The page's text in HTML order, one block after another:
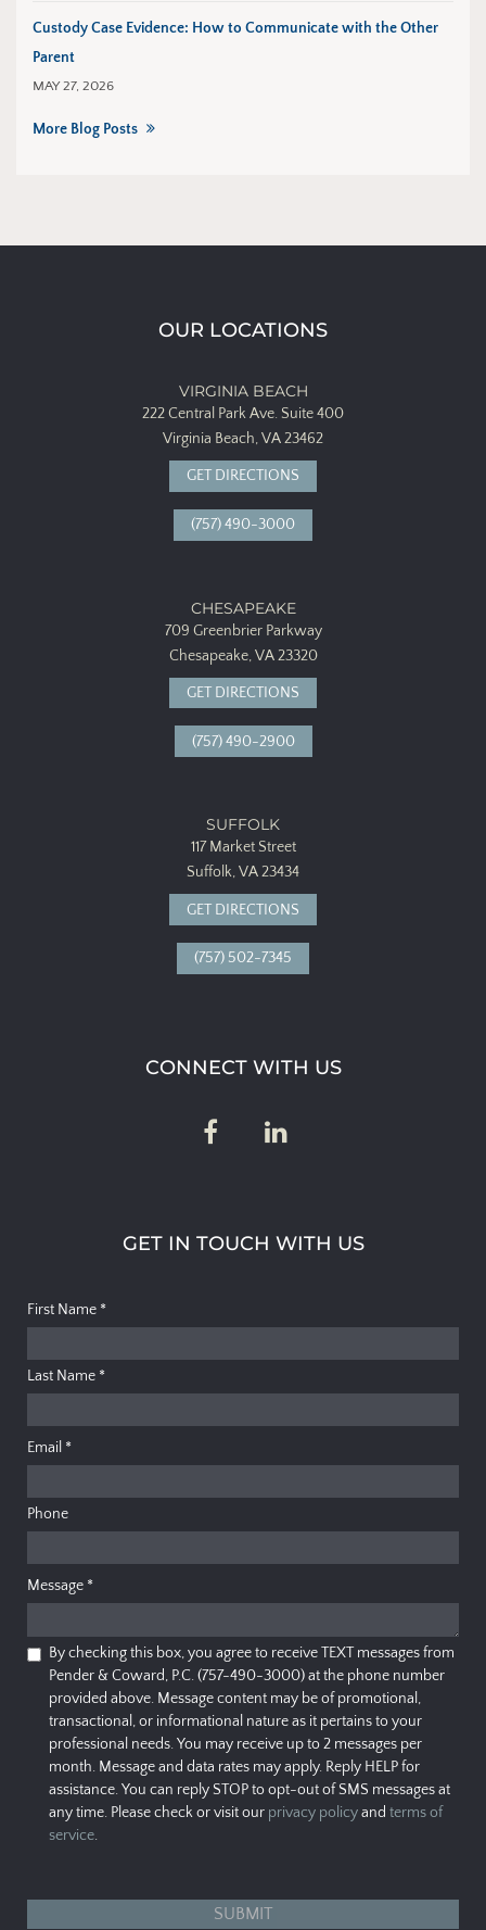
Custody Case Evidence: How to Communicate with the Other
Parent
MAY 27, 2026
More Blog Posts
OUR LOCATIONS
VIRGINIA BEACH
222 Central Park Ave. Suite 400
Virginia Beach, VA 23462
GET DIRECTIONS
(757) 490-3000
CHESAPEAKE
709 Greenbrier Parkway
Chesapeake, VA 23320
GET DIRECTIONS
(757) 490-2900
SUFFOLK
117 Market Street
Suffolk, VA 23434
GET DIRECTIONS
(757) 502-7345
CONNECT WITH US
GET IN TOUCH WITH US
First Name *
Last Name *
Email *
Phone
Message *
By checking this box, you agree to receive TEXT messages from
Pender & Coward, P.C. (757-490-3000) at the phone number
provided above. Message content may be of promotional,
transactional, or informational nature as it pertains to your
professional needs. You may receive up to 2 messages per
month. Message and data rates may apply. Reply HELP for
assistance. You can reply STOP to opt-out of SMS messages at
any time. Please check or visit our privacy policyand terms of
service.